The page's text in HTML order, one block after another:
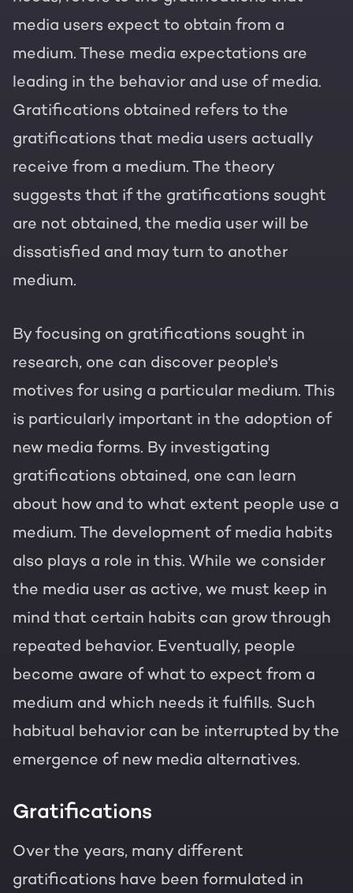
media users expect to obtain from a
medium. These media expectations are
leading in the behavior and use of media.
Gratifications obtained refers to the
gratifications that media users actually
receive from a medium. The theory
suggests that if the gratifications sought
are not obtained, the media user will be
dissatisfied and may turn to another
medium.
By focusing on gratifications sought in
research, one can discover people's
motives for using a particular medium. This
is particularly important in the adoption of
new media forms. By investigating
gratifications obtained, one can learn
about how and to what extent people use a
medium. The development of media habits
also plays a role in this. While we consider
the media user as active, we must keep in
mind that certain habits can grow through
repeated behavior. Eventually, people
become aware of what to expect from a
medium and which needs it fulfills. Such
habitual behavior can be interrupted by the
emergence of new media alternatives.
Gratifications
Over the years, many different
gratifications have been formulated in